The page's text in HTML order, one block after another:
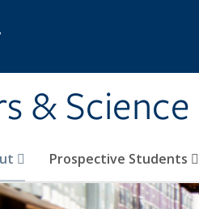
& Science
Prospective Students